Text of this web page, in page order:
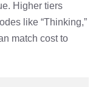
Higher tiers
like “Thinking,”
match cost to